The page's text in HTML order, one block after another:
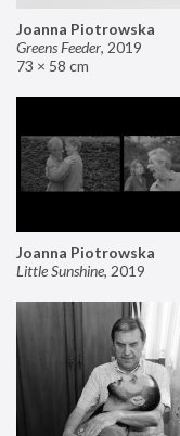
Joanna Piotrowska
Greens Feeder, 2019
73 × 58 cm
Joanna Piotrowska
Little Sunshine, 2019